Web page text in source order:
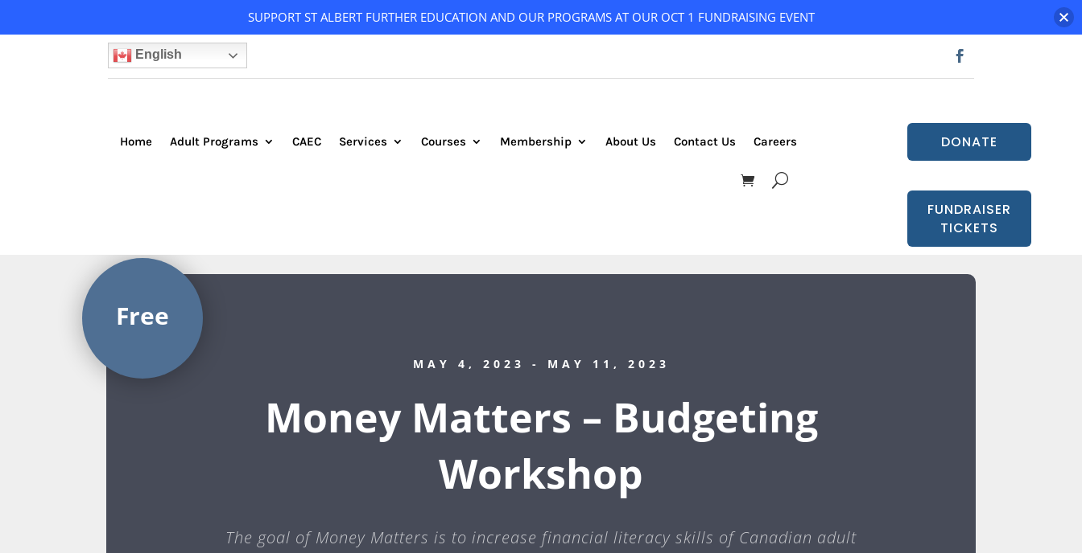
English
Home Adult Programs CAEC Services Courses Membership About Us Contact Us Careers DONATE
FUNDRAISER
TICKETS
MAY 4, 2023 - MAY 11, 2023
Money Matters – Budgeting
Workshop
The goal of Money Matters is to increase financial literacy skills of Canadian adult
Free
SUPPORT ST ALBERT FURTHER EDUCATION AND OUR PROGRAMS AT OUR OCT 1 FUNDRAISING EVENT